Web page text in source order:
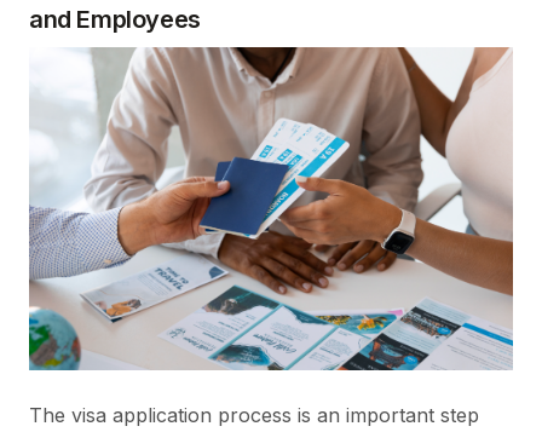
and Employees
The visa application process is an important step